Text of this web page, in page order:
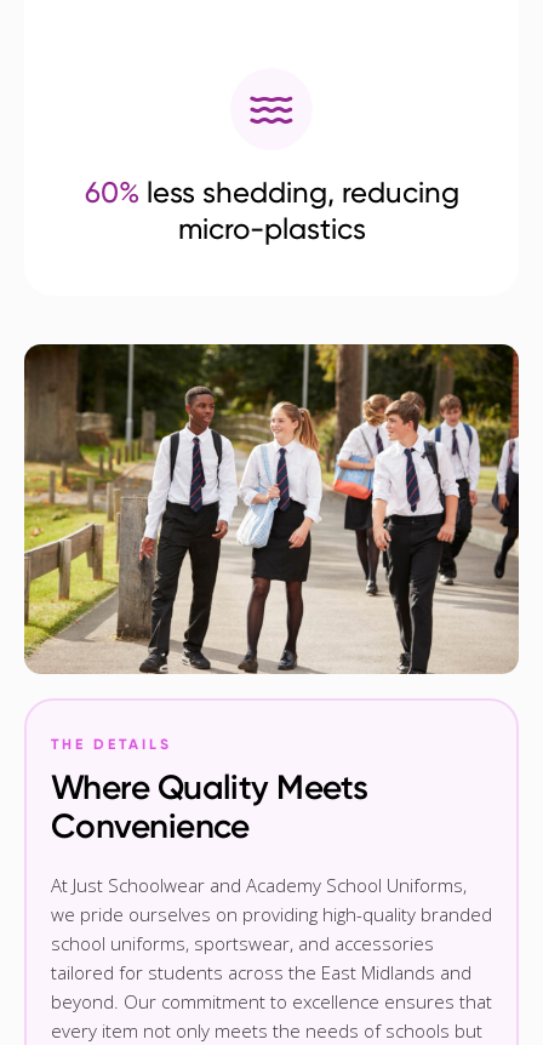
60% less shedding, reducing
micro-plastics
THE DETAILS
Where Quality Meets
Convenience
At Just Schoolwear and Academy School Uniforms,
we pride ourselves on providing high-quality branded
school uniforms, sportswear, and accessories
tailored for students across the East Midlands and
beyond. Our commitment to excellence ensures that
every item not only meets the needs of schools but